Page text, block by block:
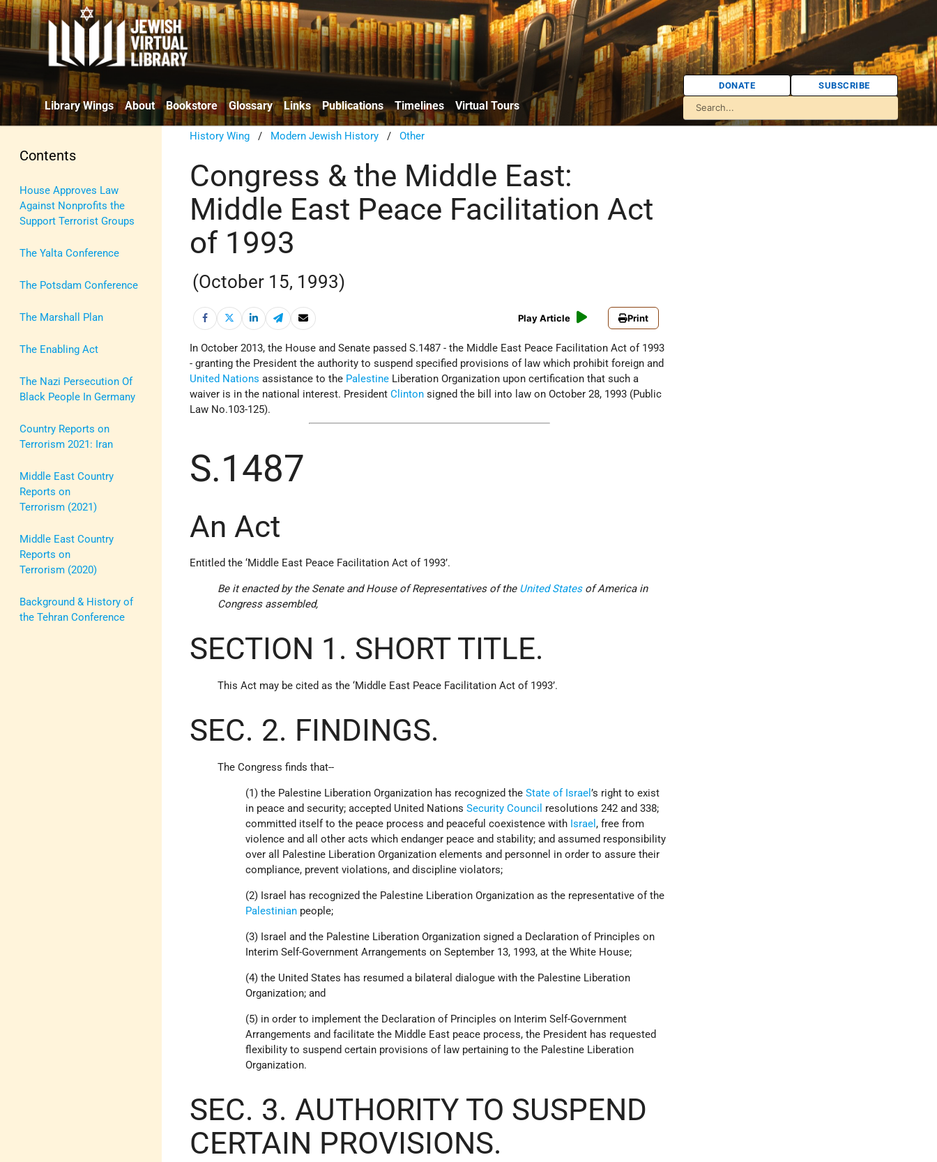
Library Wings About Bookstore Glossary Links Publications Timelines Virtual Tours
DONATE SUBSCRIBE
Contents
House Approves Law
Against Nonprofits the
Support Terrorist Groups
The Yalta Conference
The Potsdam Conference
The Marshall Plan
The Enabling Act
The Nazi Persecution Of
Black People In Germany
Country Reports on
Terrorism 2021: Iran
Middle East Country
Reports on
Terrorism (2021)
Middle East Country
Reports on
Terrorism (2020)
Background & History of
the Tehran Conference
History Wing / Modern Jewish History /Other
Congress & the Middle East:
Middle East Peace Facilitation Act
of 1993
(October 15, 1993)
Play Article Print
In October 2013, the House and Senate passed S.1487 - the Middle East Peace Facilitation Act of 1993
- granting the President the authority to suspend specified provisions of law which prohibit foreign and
United Nations assistance to the Palestine Liberation Organization upon certification that such a
waiver is in the national interest. PresidentClinton signed the bill into law on October 28, 1993 (Public
Law No.103-125).
S.1487
An Act
Entitled the ‘Middle East Peace Facilitation Act of 1993’.
Be it enacted by the Senate and House of Representatives of the United Statesof America in
Congress assembled,
SECTION 1. SHORT TITLE.
This Act may be cited as the ‘Middle East Peace Facilitation Act of 1993’.
SEC. 2. FINDINGS.
The Congress finds that--
(1) the Palestine Liberation Organization has recognized theState of Israel’s right to exist
in peace and security; accepted United NationsSecurity Council resolutions 242 and 338;
committed itself to the peace process and peaceful coexistence with Israel , free from
violence and all other acts which endanger peace and stability; and assumed responsibility
over all Palestine Liberation Organization elements and personnel in order to assure their
compliance, prevent violations, and discipline violators;
(2) Israel has recognized the Palestine Liberation Organization as the representative of the
Palestinian people;
(3) Israel and the Palestine Liberation Organization signed a Declaration of Principles on
Interim Self-Government Arrangements on September 13, 1993, at the White House;
(4) the United States has resumed a bilateral dialogue with the Palestine Liberation
Organization; and
(5) in order to implement the Declaration of Principles on Interim Self-Government
Arrangements and facilitate the Middle East peace process, the President has requested
flexibility to suspend certain provisions of law pertaining to the Palestine Liberation
Organization.
SEC. 3. AUTHORITY TO SUSPEND
CERTAIN PROVISIONS.